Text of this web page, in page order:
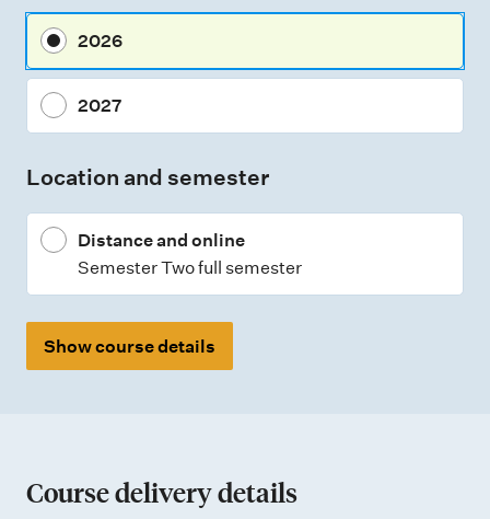
m
n
y
p
2026
2027
Location and semester
Distance and online
Semester Two full semester
Show course details
Course delivery details